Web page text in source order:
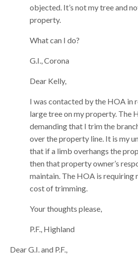
objected. It’s not my tree and
property.
What can I do?
G.I., Corona
Dear Kelly,
I was contacted by the HOA in
large tree on my property. The
demanding that I trim the
over the property line. It is my
that if a limb overhangs the
then that property owner’s
maintain. The HOA is requiring
cost of trimming.
Your thoughts please,
P.F., Highland
Dear G.I. and P.F.,